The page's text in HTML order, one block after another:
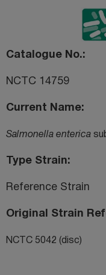
Catalogue No.
NCTC 14759
Current Name
Salmonella enterica
Type Strain
Reference Strain
Original Strain
NCTC 5042 (disc)